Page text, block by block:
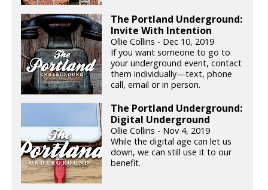
The Portland Underground:
Invite With Intention
Ollie Collins - Dec 10, 2019
If you want someone to go to
your underground event, contact
them individually—text, phone
call, email or in person.
The Portland Underground:
Digital Underground
Ollie Collins - Nov 4, 2019
While the digital age can let us
down, we can still use it to our
benefit.